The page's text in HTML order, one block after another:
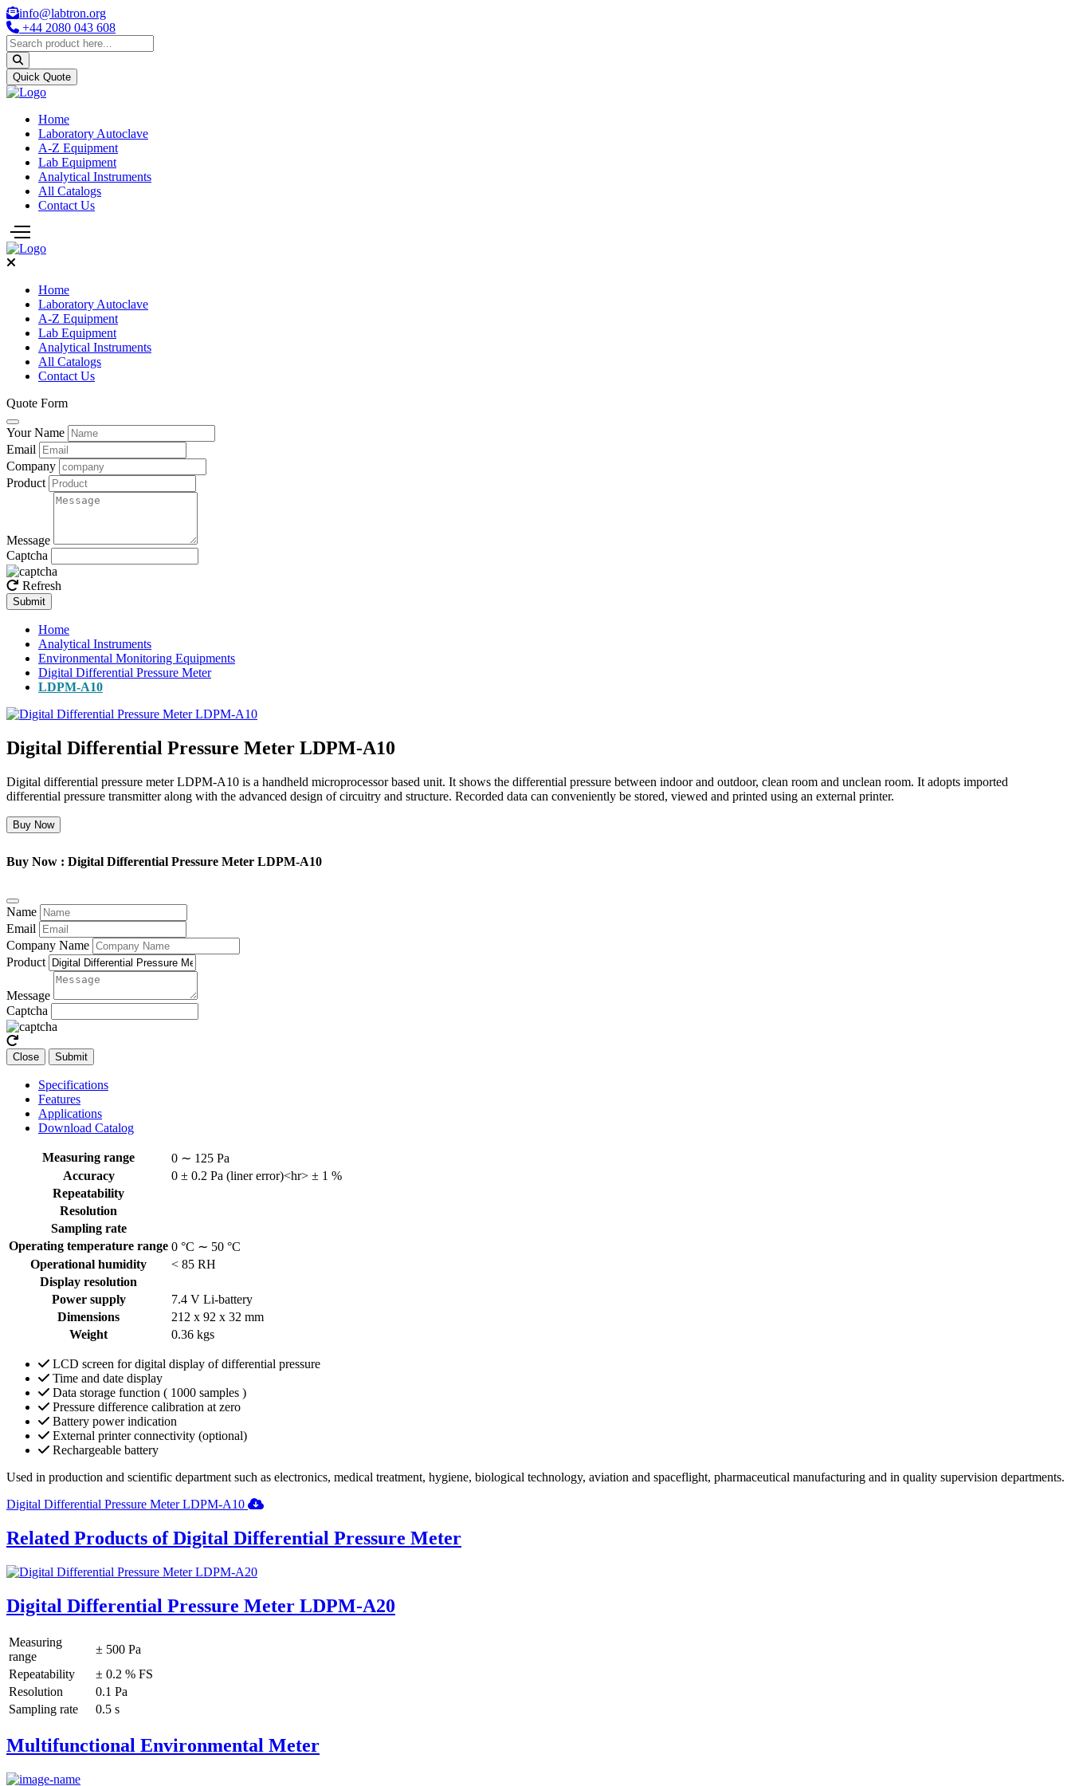
info@labtron.org
+44 2080 043 608
Quick Quote
Home
Laboratory Autoclave
A-Z Equipment
Lab Equipment
Analytical Instruments
All Catalogs
Contact Us
Home
Laboratory Autoclave
A-Z Equipment
Lab Equipment
Analytical Instruments
All Catalogs
Contact Us
Quote Form
Your Name
Email
Company
Product
Message
Captcha
Refresh
Submit
Home
Analytical Instruments
Environmental Monitoring Equipments
Digital Differential Pressure Meter
LDPM-A10
Digital Differential Pressure Meter LDPM-A10
Digital differential pressure meter LDPM-A10 is a handheld microprocessor based unit. It shows the differential pressure between indoor and outdoor, clean room and unclean room. It adopts imported
differential pressure transmitter along with the advanced design of circuitry and structure. Recorded data can conveniently be stored, viewed and printed using an external printer.
Buy Now
Buy Now : Digital Differential Pressure Meter LDPM-A10
Name
Email
Company Name
Product
Message
Captcha
Close Submit
Specifications
Features
Applications
Download Catalog
Measuring range
0 ∼ 125 Pa
Accuracy
0 ± 0.2 Pa (liner error)<hr> ± 1 %
Repeatability
Resolution
Sampling rate
Operating temperature range 0 °C ∼ 50 °C
Operational humidity
˂ 85 RH
Display resolution
Power supply
7.4 V Li-battery
Dimensions
212 x 92 x 32 mm
Weight
0.36 kgs
LCD screen for digital display of differential pressure
Time and date display
Data storage function ( 1000 samples )
Pressure difference calibration at zero
Battery power indication
External printer connectivity (optional)
Rechargeable battery
Used in production and scientific department such as electronics, medical treatment, hygiene, biological technology, aviation and spaceflight, pharmaceutical manufacturing and in quality supervision departments.
Digital Differential Pressure Meter LDPM-A10
Related Products of Digital Differential Pressure Meter
Digital Differential Pressure Meter LDPM-A20
Measuring
range
± 500 Pa
Repeatability
± 0.2 % FS
Resolution
0.1 Pa
Sampling rate
0.5 s
Multifunctional Environmental Meter